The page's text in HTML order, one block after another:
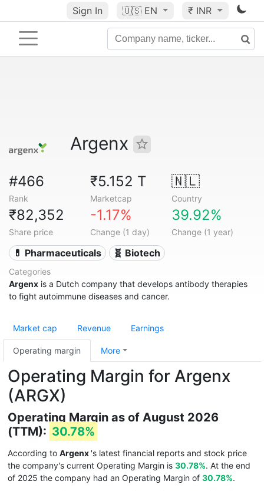
Sign In 🇺🇸 EN ₹ INR
Argenx
#466
Rank
₹5.152 T
Marketcap
🇳🇱
Country
₹82,352
Share price
-1.17%
Change (1 day)
39.92%
Change (1 year)
💊 Pharmaceuticals 🧬 Biotech
Categories
Argenx is a Dutch company that develops antibody therapies
to fight autoimmune diseases and cancer.
Market cap Revenue Earnings
Operating margin More
Operating Margin for Argenx
(ARGX)
Operating Margin as of August 2026
(TTM): 30.78%
According to Argenx 's latest financial reports and stock price
the company's current Operating Margin is 30.78%. At the end
of 2025 the company had an Operating Margin of 30.78%.